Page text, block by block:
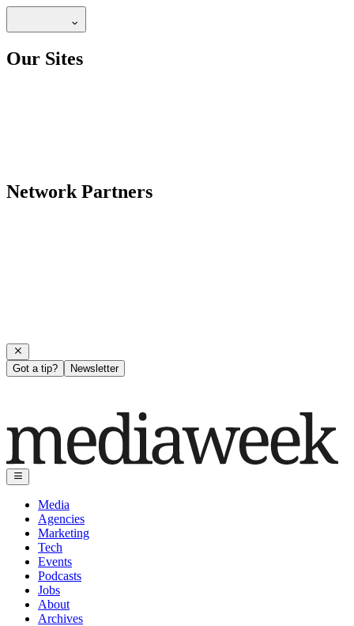
Our Sites
Network Partners
Got a tip? Newsletter
Media
Agencies
Marketing
Tech
Events
Podcasts
Jobs
About
Archives